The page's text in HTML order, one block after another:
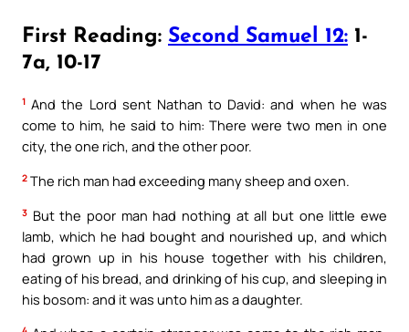
First Reading: Second Samuel 12: 1-
7a, 10-17
1 And the Lord sent Nathan to David: and when he was
come to him, he said to him: There were two men in one
city, the one rich, and the other poor.
2 The rich man had exceeding many sheep and oxen.
3 But the poor man had nothing at all but one little ewe
lamb, which he had bought and nourished up, and which
had grown up in his house together with his children,
eating of his bread, and drinking of his cup, and sleeping in
his bosom: and it was unto him as a daughter.